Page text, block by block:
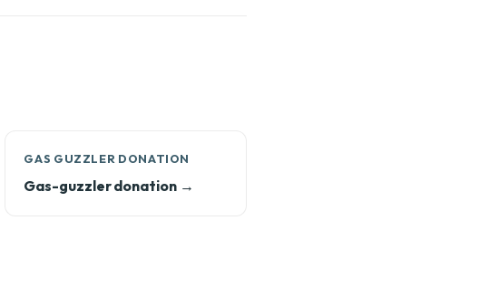
GAS GUZZLER DONATION
Gas-guzzler donation →